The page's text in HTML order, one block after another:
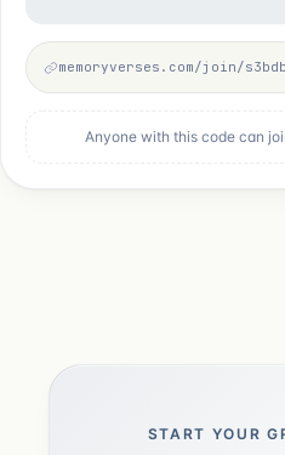
memoryverses.com/join/
Anyone with this code can
START YOUR